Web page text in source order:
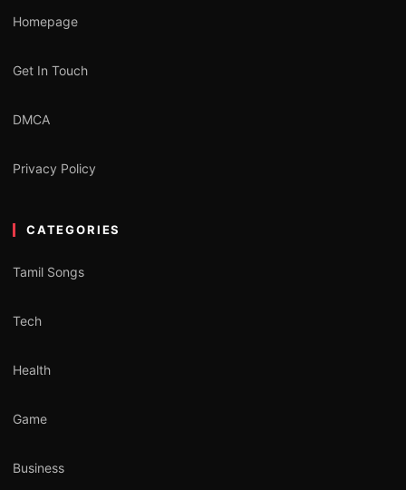
Homepage
Get In Touch
DMCA
Privacy Policy
CATEGORIES
Tamil Songs
Tech
Health
Game
Business